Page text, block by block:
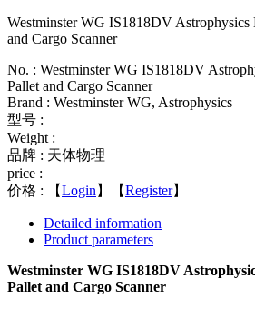
Westminster WG IS1818DV
and Cargo Scanner
No. : Westminster WG IS1818DV
Pallet and Cargo Scanner
Brand : Westminster WG, Astrophysics
型号 :
Weight :
品牌 : 天体物理
price :
价格 :
【Login 】【Register】
Detailed information
Product parameters
Westminster WG IS1818DV
Pallet and Cargo Scanner